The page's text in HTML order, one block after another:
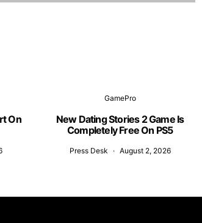
On
GamePro
New Dating Stories 2 Game Is
Completely Free On PS5
Press Desk August 2, 2026